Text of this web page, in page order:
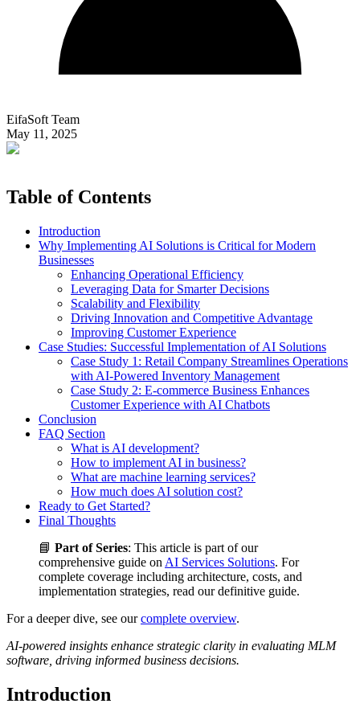
EifaSoft Team
May 11, 2025
Table of Contents
Introduction
Why Implementing AI Solutions is Critical for Modern
Businesses
Enhancing Operational Efficiency
Leveraging Data for Smarter Decisions
Scalability and Flexibility
Driving Innovation and Competitive Advantage
Improving Customer Experience
Case Studies: Successful Implementation of AI Solutions
Case Study 1: Retail Company Streamlines Operations
with AI-Powered Inventory Management
Case Study 2: E-commerce Business Enhances
Customer Experience with AI Chatbots
Conclusion
FAQ Section
What is AI development?
How to implement AI in business?
What are machine learning services?
How much does AI solution cost?
Ready to Get Started?
Final Thoughts
📘 Part of Series: This article is part of our
comprehensive guide on AI Services Solutions. For
complete coverage including architecture, costs, and
implementation strategies, read our definitive guide.
For a deeper dive, see ourcomplete overview.
AI-powered insights enhance strategic clarity in evaluating MLM
software, driving informed business decisions.
Introduction